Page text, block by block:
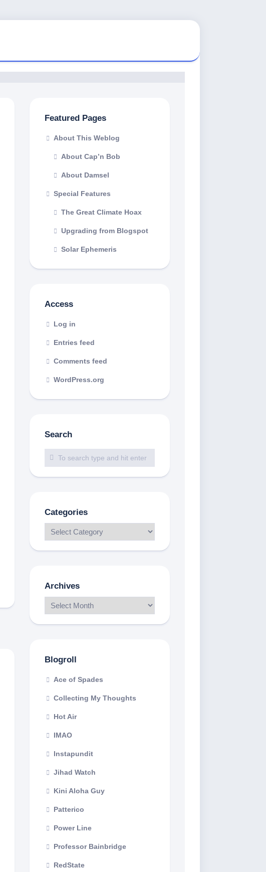
Featured Pages
About This Weblog
About Cap’n Bob
About Damsel
Special Features
The Great Climate Hoax
Upgrading from Blogspot
Solar Ephemeris
Access
Log in
Entries feed
Comments feed
WordPress.org
Search
Categories
Archives
Blogroll
Ace of Spades
Collecting My Thoughts
Hot Air
IMAO
Instapundit
Jihad Watch
Kini Aloha Guy
Patterico
Power Line
Professor Bainbridge
RedState